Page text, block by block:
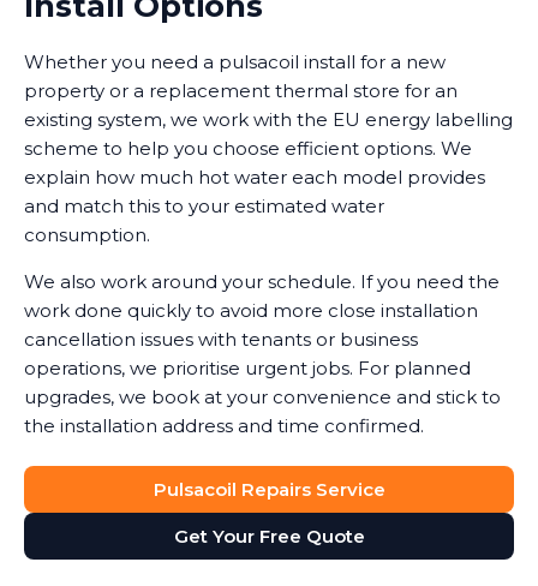
Whether you need a pulsacoil install for a new
property or a replacement thermal store for an
existing system, we work with the EU energy labelling
scheme to help you choose efficient options. We
explain how much hot water each model provides
and match this to your estimated water
consumption.
We also work around your schedule. If you need the
work done quickly to avoid more close installation
cancellation issues with tenants or business
operations, we prioritise urgent jobs. For planned
upgrades, we book at your convenience and stick to
the installation address and time confirmed.
Pulsacoil Repairs Service
Get Your Free Quote